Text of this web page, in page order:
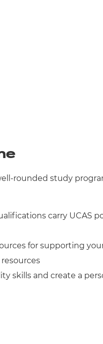
rounded study
carry UCAS
for supporting
skills and create a